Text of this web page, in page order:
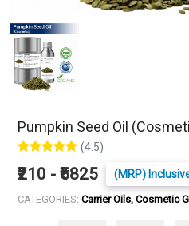
Pumpkin Seed Oil
(4.5)
₹210 - ₹6825 (MRP)
CATEGORIES: Carrier Oils, Cosmetic